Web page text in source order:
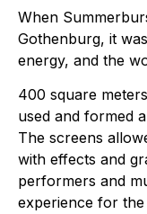
When
Gothenburg, it
energy, and the
400 square
used and formed
The screens
with effects and
performers and
experience for the